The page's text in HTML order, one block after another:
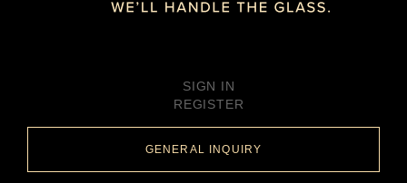
SIGN IN
REGISTER
GENERAL INQUIRY